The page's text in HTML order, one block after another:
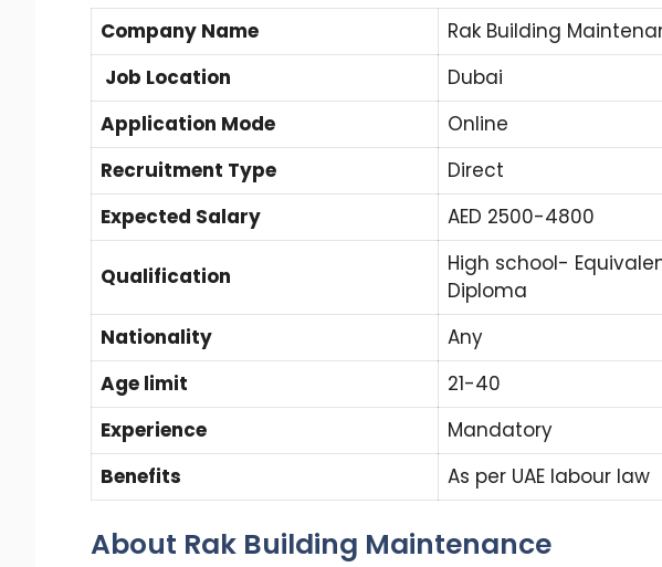
Company Name
Rak Building
Job Location
Dubai
Application Mode
Online
Recruitment Type
Direct
Expected Salary
AED 2500-4800
Qualification
High school-
Diploma
Nationality
Any
Age limit
21-40
Experience
Mandatory
Benefits
As per UAE labour law
About Rak Building Maintenance